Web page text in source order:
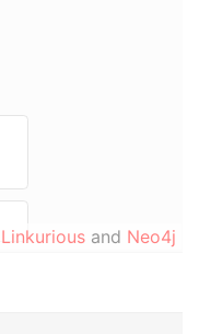
Linkurious and Neo4j